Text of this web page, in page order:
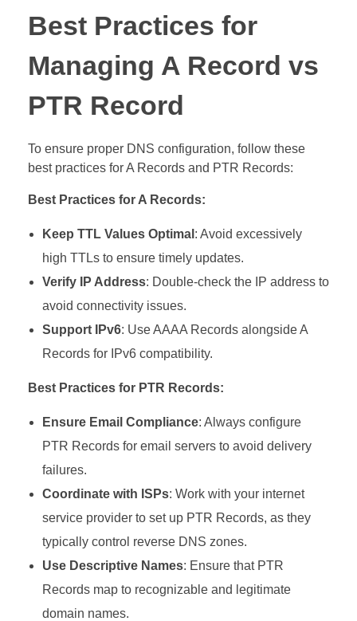
Best Practices for
Managing A Record vs
PTR Record
To ensure proper DNS configuration, follow these
best practices for A Records and PTR Records:
Best Practices for A Records:
Keep TTL Values Optimal : Avoid excessively
high TTLs to ensure timely updates.
Verify IP Address: Double-check the IP address to
avoid connectivity issues.
Support IPv6: Use AAAA Records alongside A
Records for IPv6 compatibility.
Best Practices for PTR Records:
Ensure Email Compliance: Always configure
PTR Records for email servers to avoid delivery
failures.
Coordinate with ISPs: Work with your internet
service provider to set up PTR Records, as they
typically control reverse DNS zones.
Use Descriptive Names: Ensure that PTR
Records map to recognizable and legitimate
domain names.